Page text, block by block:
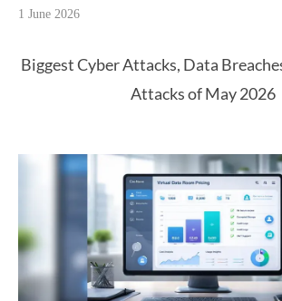
1 June 2026
Biggest Cyber Attacks, Data
Attacks of May 2026